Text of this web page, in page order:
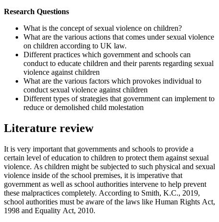
Research Questions
What is the concept of sexual violence on children?
What are the various actions that comes under sexual violence
on children according to UK law.
Different practices which government and schools can
conduct to educate children and their parents regarding sexual
violence against children
What are the various factors which provokes individual to
conduct sexual violence against children
Different types of strategies that government can implement to
reduce or demolished child molestation
Literature review
It is very important that governments and schools to provide a
certain level of education to children to protect them against sexual
violence. As children might be subjected to such physical and sexual
violence inside of the school premises, it is imperative that
government as well as school authorities intervene to help prevent
these malpractices completely. According to Smith, K.C., 2019,
school authorities must be aware of the laws like Human Rights Act,
1998 and Equality Act, 2010.